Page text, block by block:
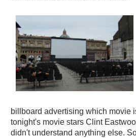
billboard advertising which movie
tonight's movie stars Clint
didn't understand anything else.